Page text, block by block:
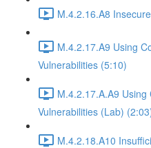
M.4.2.16.A8
M.4.2.17.A9 Using
Vulnerabilities (5:10)
M.4.2.17.A.A9
Vulnerabilities (Lab)
M.4.2.18.A10